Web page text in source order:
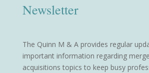
Newsletter
The Quinn M & A provides regular
important information regarding
acquisitions topics to keep busy